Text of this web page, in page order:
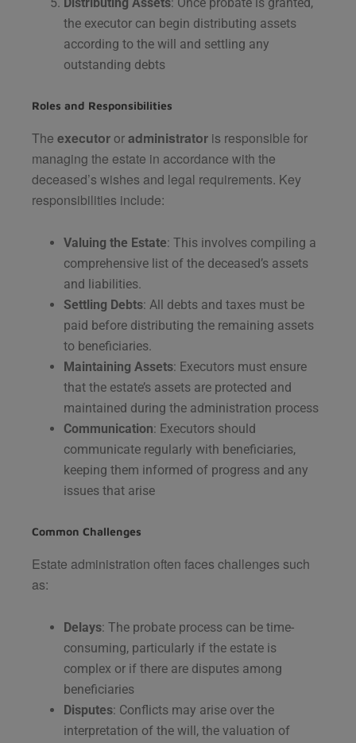
the executor can begin distributing assets
according to the will and settling any
outstanding debts​
Roles and Responsibilities
The executororadministrator is responsible for
managing the estate in accordance with the
deceased’s wishes and legal requirements. Key
responsibilities include:
Valuing the Estate: This involves compiling a
comprehensive list of the deceased’s assets
and liabilities.
Settling Debts: All debts and taxes must be
paid before distributing the remaining assets
to beneficiaries.
Maintaining Assets: Executors must ensure
that the estate’s assets are protected and
maintained during the administration process​
Communication: Executors should
communicate regularly with beneficiaries,
keeping them informed of progress and any
issues that arise​
Common Challenges
Estate administration often faces challenges such
as:
Delays: The probate process can be time-
consuming, particularly if the estate is
complex or if there are disputes among
beneficiaries​
Disputes: Conflicts may arise over the
interpretation of the will, the valuation of